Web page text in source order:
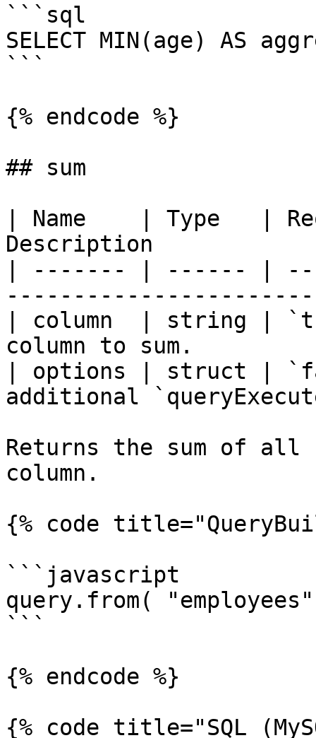
```sql
SELECT MIN(age) AS
```
{% endcode %}
## sum
| Name    | Type   |
Description
| ------- | ------ |
| column  | string |
column to sum.
| options | struct |
additional
Returns the sum of all
column.
{% code
```javascript
query.from(
```
{% endcode %}
{% code title="SQL